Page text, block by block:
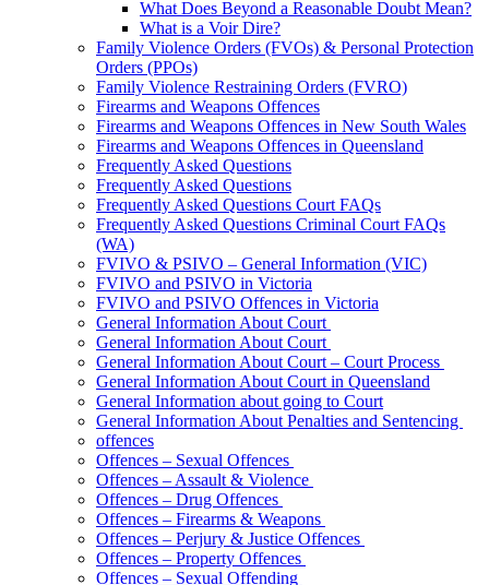
What Does Beyond a Reasonable Doubt Mean?
What is a Voir Dire?
Family Violence Orders (FVOs) & Personal Protection
Orders (PPOs)
Family Violence Restraining Orders (FVRO)
Firearms and Weapons Offences
Firearms and Weapons Offences in New South Wales
Firearms and Weapons Offences in Queensland
Frequently Asked Questions
Frequently Asked Questions
Frequently Asked Questions Court FAQs
Frequently Asked Questions Criminal Court FAQs
(WA)
FVIVO & PSIVO – General Information (VIC)
FVIVO and PSIVO in Victoria
FVIVO and PSIVO Offences in Victoria
General Information About Court
General Information About Court
General Information About Court – Court Process
General Information About Court in Queensland
General Information about going to Court
General Information About Penalties and Sentencing
offences
Offences – Sexual Offences
Offences – Assault & Violence
Offences – Drug Offences
Offences – Firearms & Weapons
Offences – Perjury & Justice Offences
Offences – Property Offences
Offences – Sexual Offending